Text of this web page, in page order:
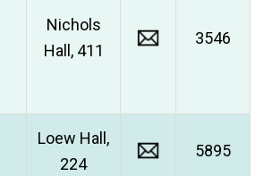
Nichols
Hall, 411
3546
Loew Hall,
224
5895